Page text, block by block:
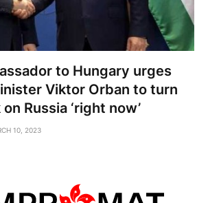
to Hungary urges
Viktor Orban to turn
Russia ‘right now’
10, 2023